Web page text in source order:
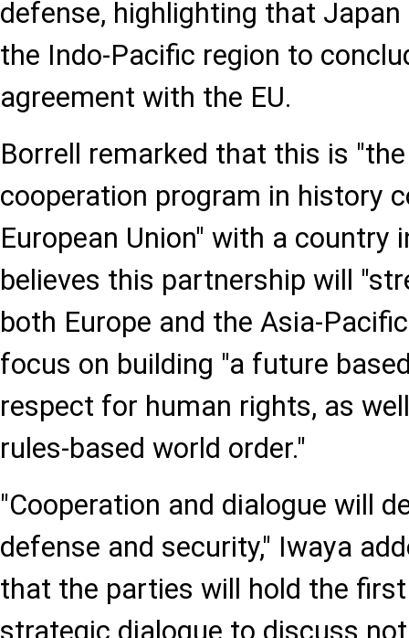
defense, highlighting that
the Indo-Pacific region to
agreement with the EU.
Borrell remarked that this is
cooperation program in history
European Union" with a country
believes this partnership will
both Europe and the Asia-
focus on building "a future
respect for human rights, as
rules-based world order."
"Cooperation and dialogue will
defense and security," Iwaya
that the parties will hold the
strategic dialogue to discuss